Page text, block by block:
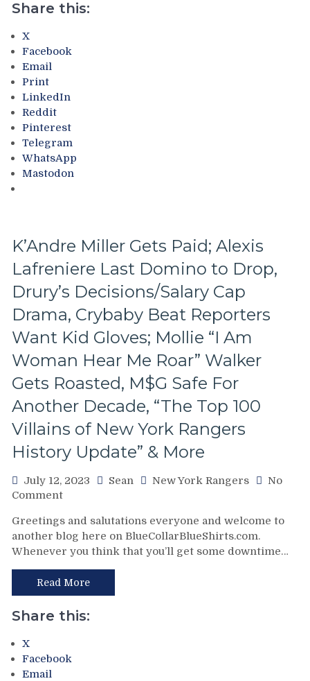
Rangers
Scheduled
Release;
Preorder
Your
Copy
Today,
Mike
Milbury
Chapters,
Your
Questions
Answered
More
Share this:
X
Facebook
Email
Print
LinkedIn
Reddit
Pinterest
Telegram
WhatsApp
Mastodon
K’Andre Miller Gets Paid; Alexis
Lafreniere Last Domino to Drop,
Drury’s Decisions/Salary Cap
Drama, Crybaby Beat Reporters
Want Kid Gloves; Mollie “I Am
Woman Hear Me Roar” Walker
Gets Roasted, M$G Safe For
Another Decade, “The Top 100
Villains of New York Rangers
History Update” & More
July 12, 2023 Sean New York Rangers
No
Commenton
Miller
Gets
Paid;
Alexis
Lafreniere
Last
Domino
Drury’s
Greetings and salutations everyone and welcome to
another blog here on BlueCollarBlueShirts.com.
Whenever you think that you’ll get some downtime…
Read More
Share this:
X
Facebook
Email